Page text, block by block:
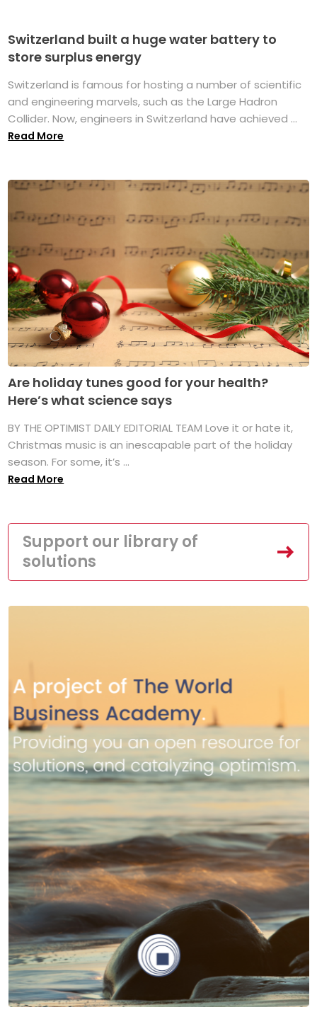
Switzerland built a huge water battery to
store surplus energy
Switzerland is famous for hosting a number of scientific
and engineering marvels, such as the Large Hadron
Collider. Now, engineers in Switzerland have achieved ...
Read More
Are holiday tunes good for your health?
Here’s what science says
BY THE OPTIMIST DAILY EDITORIAL TEAM Love it or hate it,
Christmas music is an inescapable part of the holiday
season. For some, it’s ...
Read More
Support our library of
solutions